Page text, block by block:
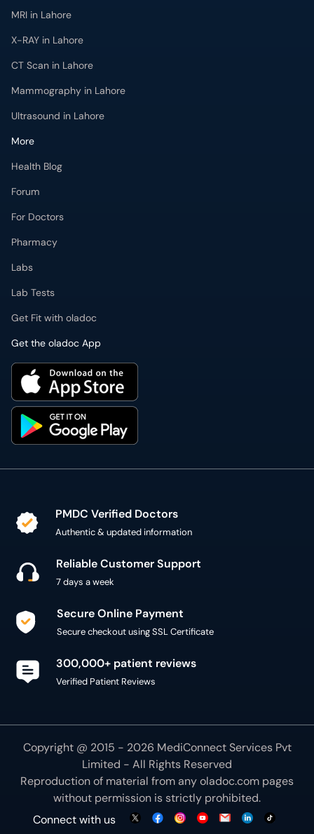
X-RAY in Lahore
CT Scan in Lahore
Mammography in Lahore
Ultrasound in Lahore
More
Health Blog
Forum
For Doctors
Pharmacy
Labs
Lab Tests
Get Fit with oladoc
Get the oladoc App
Reliable Customer Support
Secure Online Payment
300,000+ patient reviews
Reproduction of material from anyoladoc.compages
without permission is strictly prohibited.
Connect with us